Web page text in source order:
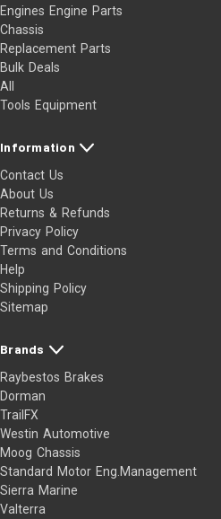
Engines Engine Parts
Chassis
Replacement Parts
Bulk Deals
All
Tools Equipment
Information
Contact Us
About Us
Returns & Refunds
Privacy Policy
Terms and Conditions
Help
Shipping Policy
Sitemap
Brands
Raybestos Brakes
Dorman
TrailFX
Westin Automotive
Moog Chassis
Standard Motor Eng.Management
Sierra Marine
Valterra